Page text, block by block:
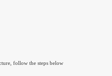
follow the steps below